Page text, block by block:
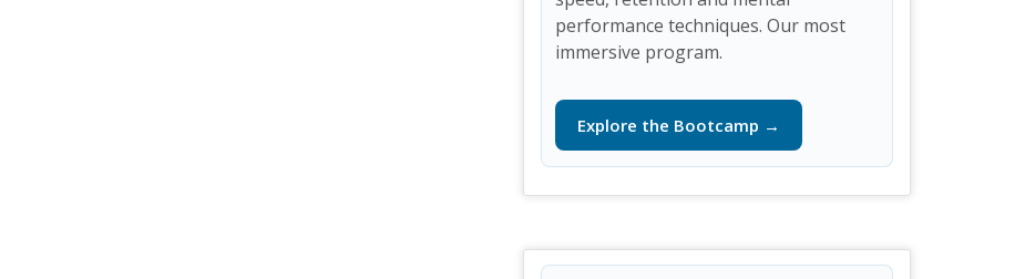
performance techniques. Our most
immersive program.
Explore the Bootcamp →